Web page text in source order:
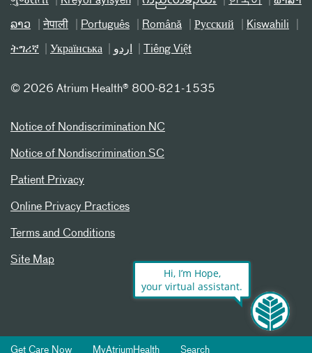
ລາວ नेपाली Português Română Русский Kiswahili
ትግሪኛ Українська اردو Tiếng Việt
© 2026 Atrium Health® 800-821-1535
Notice of Nondiscrimination NC
Notice of Nondiscrimination SC
Patient Privacy
Online Privacy Practices
Terms and Conditions
Site Map
Get Care Now MyAtriumHealth Search
Hi, I’m Hope,
your virtual assistant.